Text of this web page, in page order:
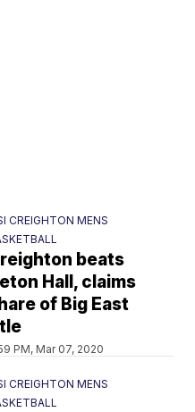
CREIGHTON MENS
beats
Hall, claims
of Big East
PM, Mar 07, 2020
CREIGHTON MENS